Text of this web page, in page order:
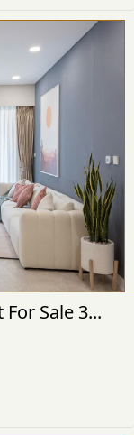
Sale 3...